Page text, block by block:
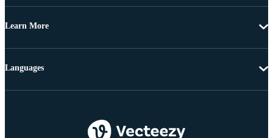
Learn More
Languages